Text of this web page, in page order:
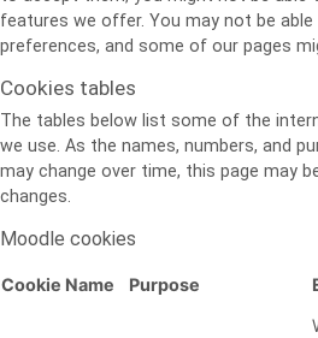
features we offer. You may not be
preferences, and some of our pages
Cookies tables
The tables below list some of the
we use. As the names, numbers, and
may change over time, this page may
changes.
Moodle cookies
Cookie Name Purpose